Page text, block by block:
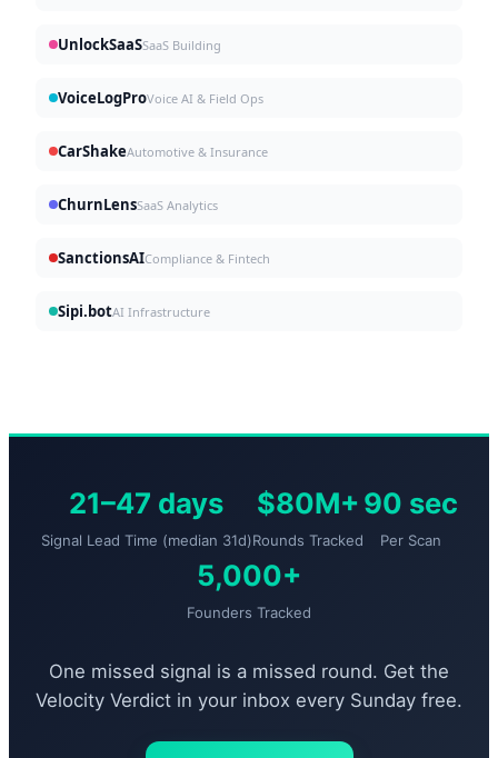
UnlockSaaSSaaS Building
VoiceLogProVoice AI & Field Ops
CarShakeAutomotive & Insurance
ChurnLensSaaS Analytics
SanctionsAICompliance & Fintech
Sipi.botAI Infrastructure
21–47 days
Signal Lead Time (median 31d)
$80M+
Rounds Tracked
90 sec
Per Scan
5,000+
Founders Tracked
One missed signal is a missed round. Get the
Velocity Verdict in your inbox every Sunday free.